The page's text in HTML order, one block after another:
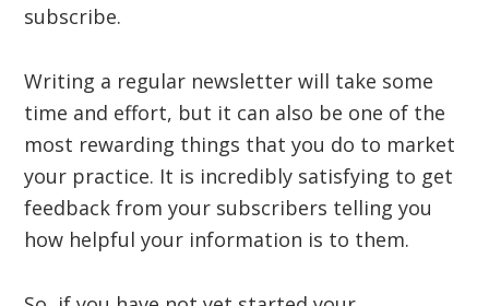
subscribe.
Writing a regular newsletter will take some
time and effort, but it can also be one of the
most rewarding things that you do to market
your practice. It is incredibly satisfying to get
feedback from your subscribers telling you
how helpful your information is to them.